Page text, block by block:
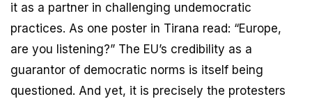
it as a partner in challenging undemocratic
practices. As one poster in Tirana read: “Europe,
are you listening?” The EU’s credibility as a
guarantor of democratic norms is itself being
questioned. And yet, it is precisely the protesters